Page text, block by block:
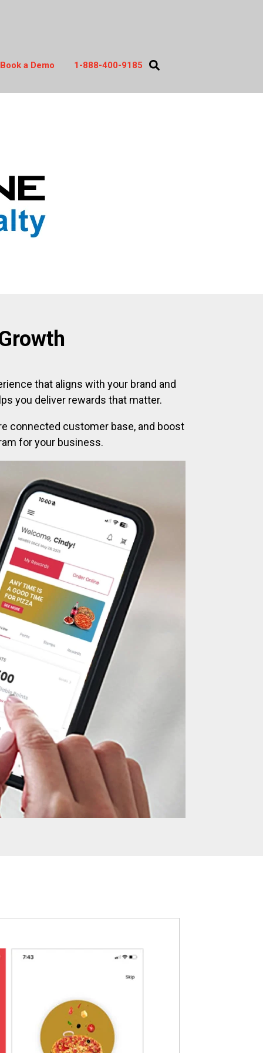
Book a Demo 1-888-400-9185
that aligns with your brand and
you deliver rewards that matter.
connected customer base, and boost
for your business.